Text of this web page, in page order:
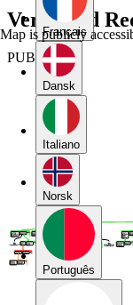
Français
Dansk
Italiano
Norsk
Português
Verbeterd
PUBLIC
Map is publicly